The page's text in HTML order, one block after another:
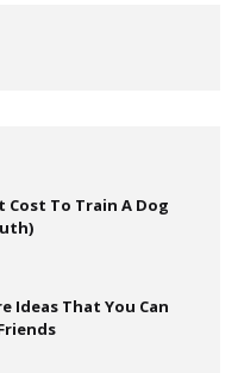
Cost To Train A Dog
Ideas That You Can